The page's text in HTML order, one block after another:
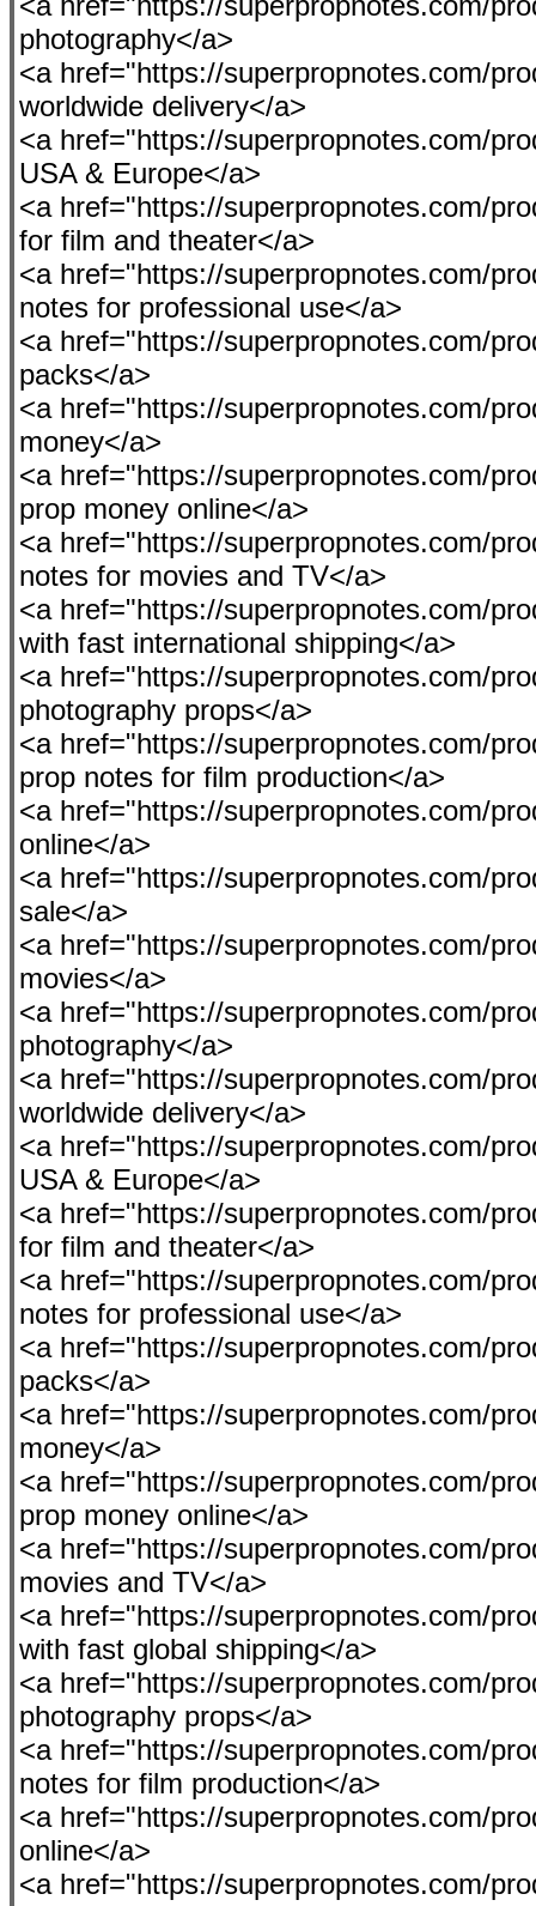
photography</a>
<a href="https://superpropnotes.com/
worldwide delivery</a>
<a href="https://superpropnotes.com/
USA & Europe</a>
<a href="https://superpropnotes.com/
for film and theater</a>
<a href="https://superpropnotes.com/
notes for professional use</a>
<a href="https://superpropnotes.com/
packs</a>
<a href="https://superpropnotes.com/
money</a>
<a href="https://superpropnotes.com/
prop money online</a>
<a href="https://superpropnotes.com/
notes for movies and TV</a>
<a href="https://superpropnotes.com/
with fast international shipping</a>
<a href="https://superpropnotes.com/
photography props</a>
<a href="https://superpropnotes.com/
prop notes for film production</a>
<a href="https://superpropnotes.com/
online</a>
<a href="https://superpropnotes.com/
sale</a>
<a href="https://superpropnotes.com/
movies</a>
<a href="https://superpropnotes.com/
photography</a>
<a href="https://superpropnotes.com/
worldwide delivery</a>
<a href="https://superpropnotes.com/
USA & Europe</a>
<a href="https://superpropnotes.com/
for film and theater</a>
<a href="https://superpropnotes.com/
notes for professional use</a>
<a href="https://superpropnotes.com/
packs</a>
<a href="https://superpropnotes.com/
money</a>
<a href="https://superpropnotes.com/
prop money online</a>
<a href="https://superpropnotes.com/
movies and TV</a>
<a href="https://superpropnotes.com/
with fast global shipping</a>
<a href="https://superpropnotes.com/
photography props</a>
<a href="https://superpropnotes.com/
notes for film production</a>
<a href="https://superpropnotes.com/
online</a>
<a href="https://superpropnotes.com/